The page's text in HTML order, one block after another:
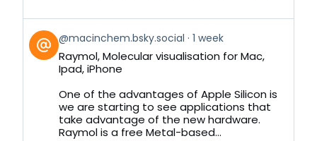
View
post
by
Bluesky
@macinchem.bsky.social 1 week
Raymol, Molecular visualisation for Mac,
Ipad, iPhone
One of the advantages of Apple Silicon is
we are starting to see applications that
take advantage of the new hardware.
Raymol is a free Metal-based...